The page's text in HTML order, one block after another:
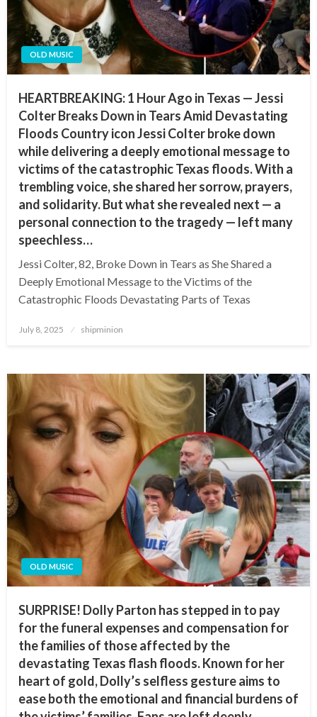
OLD MUSIC
HEARTBREAKING: 1 Hour Ago in Texas — Jessi
Colter Breaks Down in Tears Amid Devastating
Floods Country icon Jessi Colter broke down
while delivering a deeply emotional message to
victims of the catastrophic Texas floods. With a
trembling voice, she shared her sorrow, prayers,
and solidarity. But what she revealed next — a
personal connection to the tragedy — left many
speechless…
Jessi Colter, 82, Broke Down in Tears as She Shared a
Deeply Emotional Message to the Victims of the
Catastrophic Floods Devastating Parts of Texas
Posted
July 8, 2025 shipminion
OLD MUSIC
SURPRISE! Dolly Parton has stepped in to pay
for the funeral expenses and compensation for
the families of those affected by the
devastating Texas flash floods. Known for her
heart of gold, Dolly’s selfless gesture aims to
ease both the emotional and financial burdens of